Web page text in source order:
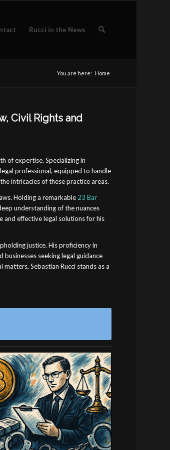
Rucci in the News
You are here: Home
Civil Rights and
of expertise. Specializing in
professional, equipped to handle
intricacies of these practice areas.
Holding a remarkable 23 Bar
understanding of the nuances
and effective legal solutions for his
justice. His proficiency in
seeking legal guidance
Sebastian Rucci stands as a
Rental
Law Legal
Services
rental property law legal
Contact us today for expert
representation.
August 24, 2025